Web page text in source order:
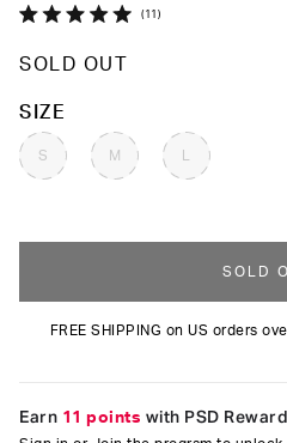
out
5
11 Click
reviews
SOLD OUT
SIZE
S M
COLOR
SOLD
FREE SHIPPING on US orders
Earn 11 points with PSD